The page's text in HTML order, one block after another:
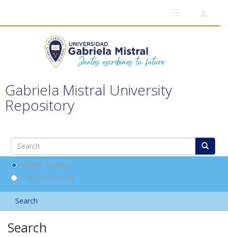
Gabriela Mistral University
Repository
Search DSpace
This Community
Search
Search